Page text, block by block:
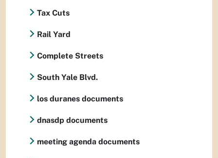
Tax Cuts
Rail Yard
Complete Streets
South Yale Blvd.
los duranes documents
dnasdp documents
meeting agenda documents